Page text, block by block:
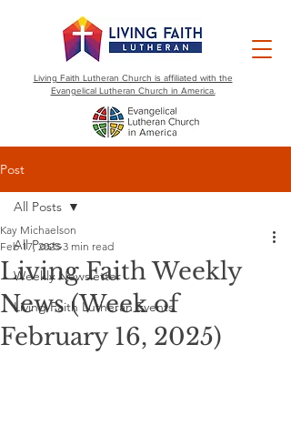
Living Faith Lutheran Church is affiliated with the
Evangelical Lutheran Church in America.
Post
All Posts
Weekly Newsletter
Living Faith Lutheran Events
All Posts
Living Faith Weekly
News (Week of
February 16, 2025)
Kay Michaelson
Feb 17, 2025 3 min read